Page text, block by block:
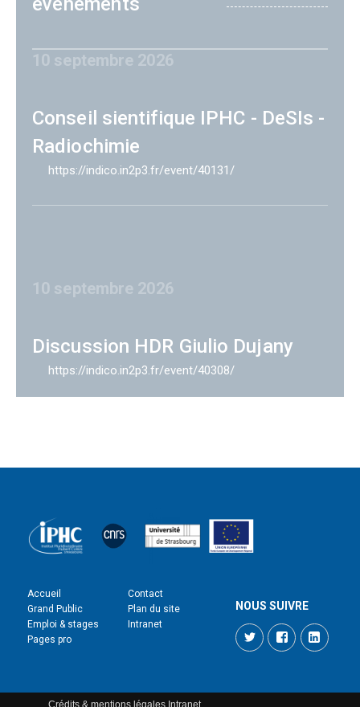
10 septembre 2026
Conseil sientifique IPHC - DeSIs -
Radiochimie
https://indico.in2p3.fr/event/40131/
10 septembre 2026
Discussion HDR Giulio Dujany
https://indico.in2p3.fr/event/40308/
Accueil
Grand Public
Emploi & stages
Pages pro
Contact
Plan du site
Intranet
NOUS SUIVRE
TwitterFacebook